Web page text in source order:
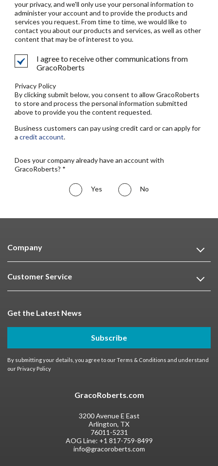
your privacy, and we'll only use your personal information to
administer your account and to provide the products and
services you request. From time to time, we would like to
contact you about our products and services, as well as other
content that may be of interest to you.
I agree to receive other communications from
GracoRoberts
Privacy Policy
By clicking submit below, you consent to allow GracoRoberts
to store and process the personal information submitted
above to provide you the content requested.
Business customers can pay using credit card or can apply for
a credit account.
Does your company already have an account with
GracoRoberts? *
Yes No
Company
Customer Service
Get the Latest News
Subscribe
By submitting your details, you agree to ourTerms & Conditions and understand
our Privacy Policy
GracoRoberts.com
3200 Avenue E East
Arlington, TX
76011-5231
AOG Line: +1 817-759-8499
info@gracoroberts.com